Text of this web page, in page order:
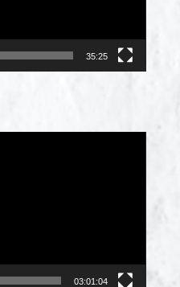
35:25
03:01:04